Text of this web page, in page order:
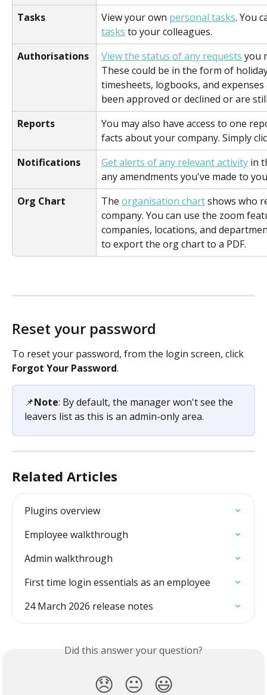
Tasks
View your own personal tasks. You
tasks to your colleagues.
Authorisations
View the status of any requests you
These could be in the form of
timesheets, logbooks, and
been approved or declined or are
Reports
You may also have access to one
facts about your company. Simply
Notifications
Get alerts of any relevant activity in
any amendments you've made to
Org Chart
The organisation chart shows who
company. You can use the zoom
companies, locations, and
to export the org chart to a PDF.
Reset your password
To reset your password, from the login screen, click
Forgot Your Password.
📌Note: By default, the manager won't see the
leavers list as this is an admin-only area.
Related Articles
Plugins overview
Employee walkthrough
Admin walkthrough
First time login essentials as an employee
24 March 2026 release notes
Did this answer your question?
😞 😐 😃